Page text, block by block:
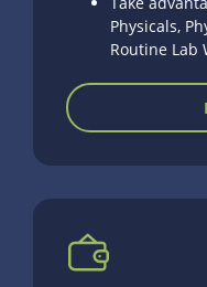
Physicals,
Routine Lab